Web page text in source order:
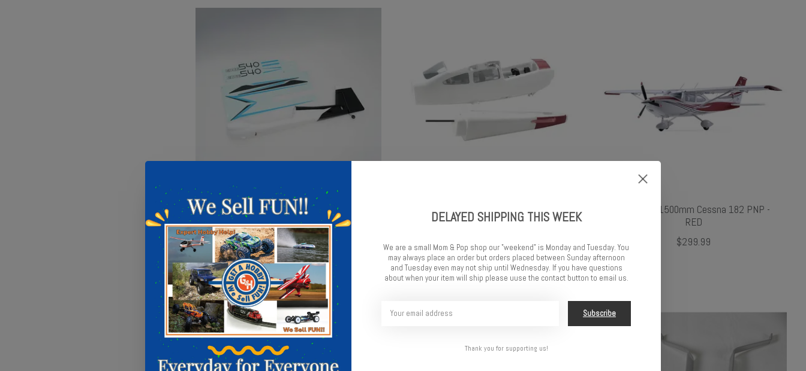
FMS Fuselage: Edge 540 750mm
$45.99
FMS 1500mm Cessna 182 Fuselage Red
FMS FMS 1500mm Cessna 182 PNP -
RED
$299.99
DELAYED SHIPPING THIS WEEK
We are a small Mom & Pop shop our "weekend" is Monday and Tuesday. You
may always place an order but orders placed between Sunday afternoon
and Tuesday even may not ship until Wednesday. If you have questions
about when your item will ship please uuse the contact button to email us.
Subscribe
Thank you for supporting us!